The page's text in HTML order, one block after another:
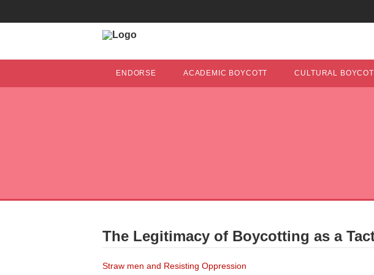
ENDORSE ACADEMIC BOYCOTT CULTURAL
The Legitimacy of Boycotting as a
Straw men and Resisting Oppression